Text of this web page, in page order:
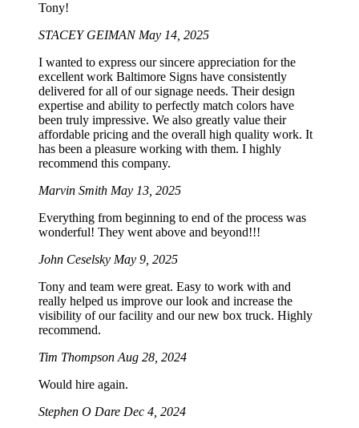
Tony!
STACEY GEIMANMay 14, 2025
I wanted to express our sincere appreciation for the
excellent work Baltimore Signs have consistently
delivered for all of our signage needs. Their design
expertise and ability to perfectly match colors have
been truly impressive. We also greatly value their
affordable pricing and the overall high quality work. It
has been a pleasure working with them. I highly
recommend this company.
Marvin Smith May 13, 2025
Everything from beginning to end of the process was
wonderful! They went above and beyond!!!
John Ceselsky May 9, 2025
Tony and team were great. Easy to work with and
really helped us improve our look and increase the
visibility of our facility and our new box truck. Highly
recommend.
Tim ThompsonAug 28, 2024
Would hire again.
Stephen O Dare Dec 4, 2024